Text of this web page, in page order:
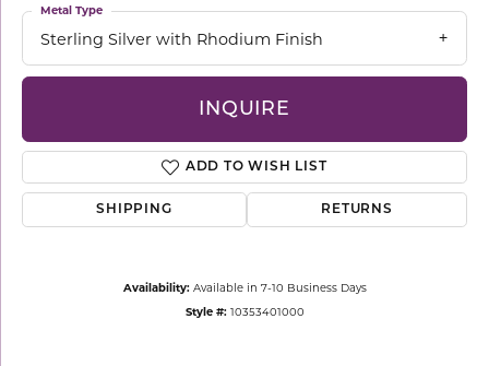
Sterling Silver with Rhodium Finish
Metal Type
INQUIRE
ADD TO WISH LIST
SHIPPING RETURNS
Availability: Available in 7-10 Business Days
Style #: 10353401000